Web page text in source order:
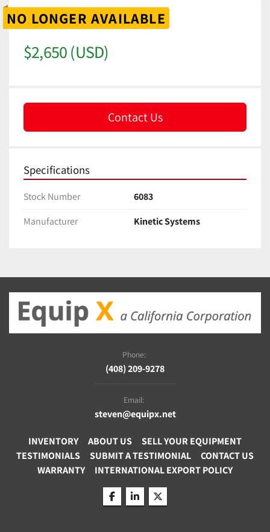
NO LONGER AVAILABLE
$2,650 (USD)
Contact Us
Specifications
Stock Number
6083
Manufacturer
Kinetic Systems
Phone:
(408) 209-9278
Email:
steven@equipx.net
INVENTORY ABOUT US
SELL YOUR EQUIPMENT
TESTIMONIALS
SUBMIT A TESTIMONIAL
CONTACT US
WARRANTY
INTERNATIONAL EXPORT POLICY
facebooklinkedintwitter